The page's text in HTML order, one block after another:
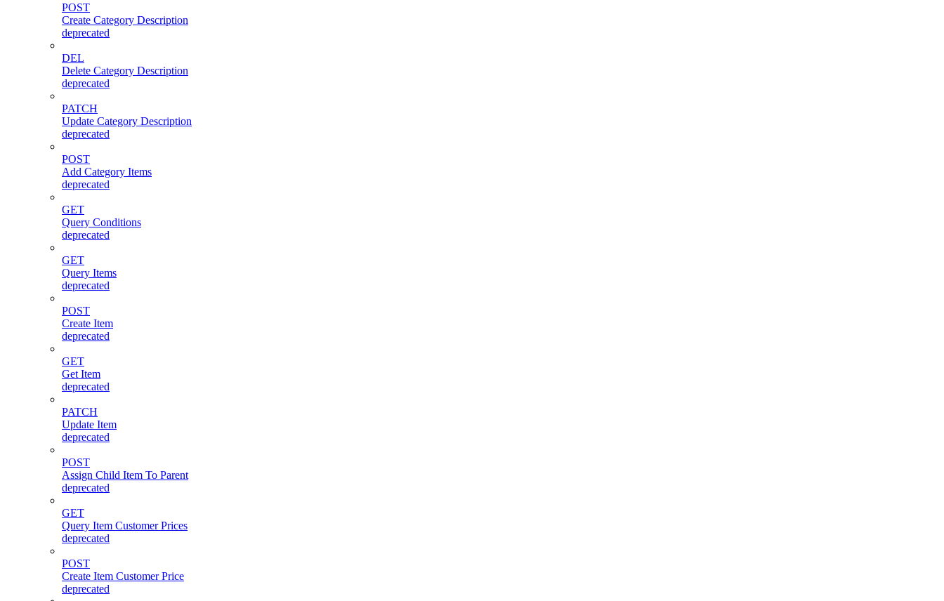
POST
Create Category Description
deprecated
DEL
Delete Category Description
deprecated
PATCH
Update Category Description
deprecated
POST
Add Category Items
deprecated
GET
Query Conditions
deprecated
GET
Query Items
deprecated
POST
Create Item
deprecated
GET
Get Item
deprecated
PATCH
Update Item
deprecated
POST
Assign Child Item To Parent
deprecated
GET
Query Item Customer Prices
deprecated
POST
Create Item Customer Price
deprecated